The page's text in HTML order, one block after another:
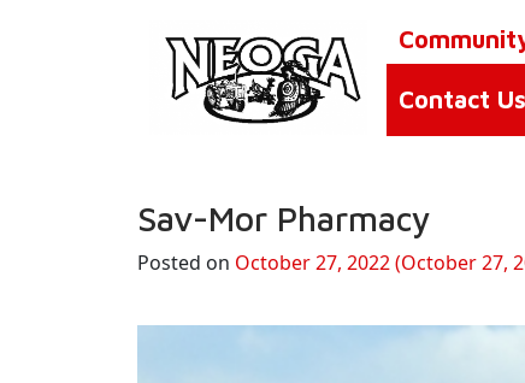
Contact Us
Sav-Mor Pharmacy
Posted on October 27, 2022(October 27,